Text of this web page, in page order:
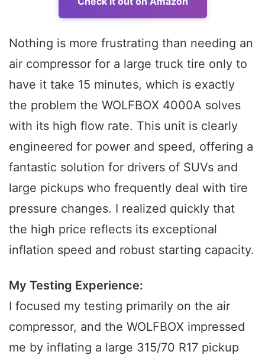
Nothing is more frustrating than needing an
air compressor for a large truck tire only to
have it take 15 minutes, which is exactly
the problem the WOLFBOX 4000A solves
with its high flow rate. This unit is clearly
engineered for power and speed, offering a
fantastic solution for drivers of SUVs and
large pickups who frequently deal with tire
pressure changes. I realized quickly that
the high price reflects its exceptional
inflation speed and robust starting capacity.
My Testing Experience:
I focused my testing primarily on the air
compressor, and the WOLFBOX impressed
me by inflating a large 315/70 R17 pickup